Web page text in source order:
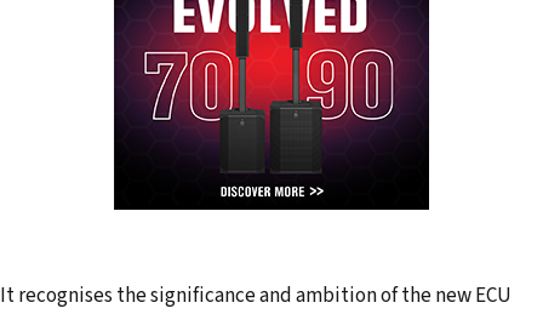
It recognises the significance and ambition of the new ECU